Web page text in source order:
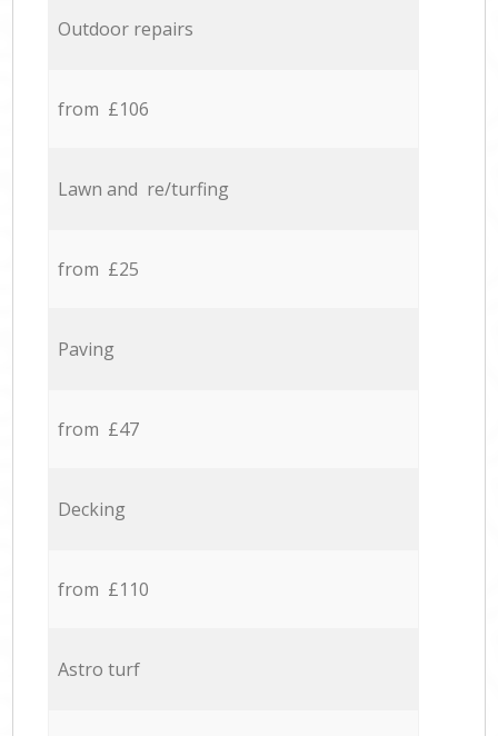
Outdoor repairs
from £106
Lawn and re/turfing
from £25
Paving
from £47
Decking
from £110
Astro turf